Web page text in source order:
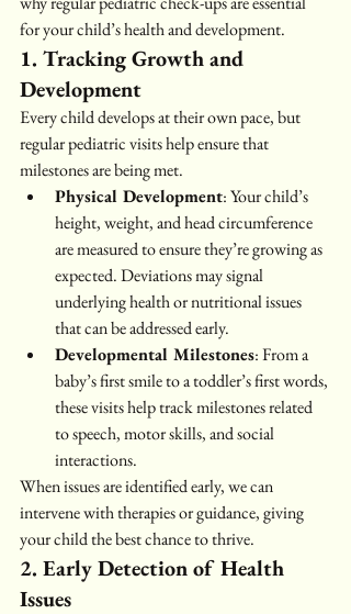
for your child’s health and development.
1. Tracking Growth and
Development
Every child develops at their own pace, but
regular pediatric visits help ensure that
milestones are being met.
Physical Development: Your child’s
height, weight, and head circumference
are measured to ensure they’re growing as
expected. Deviations may signal
underlying health or nutritional issues
that can be addressed early.
Developmental Milestones: From a
baby’s first smile to a toddler’s first words,
these visits help track milestones related
to speech, motor skills, and social
interactions.
When issues are identified early, we can
intervene with therapies or guidance, giving
your child the best chance to thrive.
2. Early Detection of Health
Issues